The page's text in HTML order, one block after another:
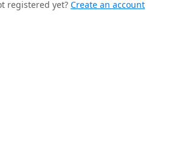
registered yet? Create an account